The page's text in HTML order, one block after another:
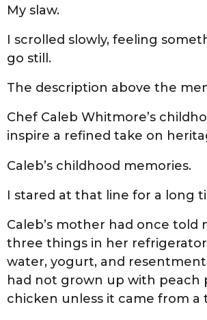
My slaw.
I scrolled slowly, feeling
go still.
The description above the
Chef Caleb Whitmore’s
inspire a refined take on
Caleb’s childhood memories.
I stared at that line for a long
Caleb’s mother had once told
three things in her
water, yogurt, and
had not grown up with peach
chicken unless it came from a